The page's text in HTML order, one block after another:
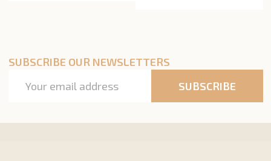
SUBSCRIBE OUR NEWSLETTERS
Address
SUBSCRIBE